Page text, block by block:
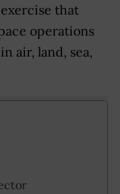
that
operations
air, land, sea,